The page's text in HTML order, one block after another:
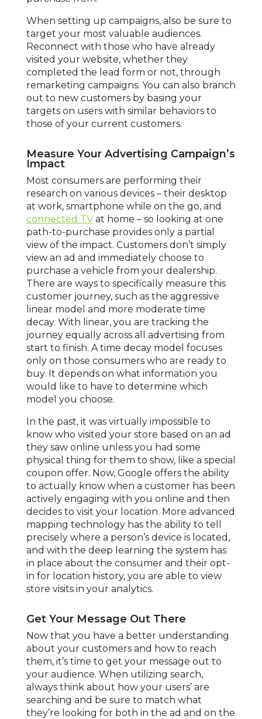
When setting up campaigns, also be sure to
target your most valuable audiences.
Reconnect with those who have already
visited your website, whether they
completed the lead form or not, through
remarketing campaigns. You can also branch
out to new customers by basing your
targets on users with similar behaviors to
those of your current customers.
Measure Your Advertising Campaign’s
Impact
Most consumers are performing their
research on various devices – their desktop
at work, smartphone while on the go, and
connected TVat home – so looking at one
path-to-purchase provides only a partial
view of the impact. Customers don’t simply
view an ad and immediately choose to
purchase a vehicle from your dealership.
There are ways to specifically measure this
customer journey, such as the aggressive
linear model and more moderate time
decay. With linear, you are tracking the
journey equally across all advertising from
start to finish. A time decay model focuses
only on those consumers who are ready to
buy. It depends on what information you
would like to have to determine which
model you choose.
In the past, it was virtually impossible to
know who visited your store based on an ad
they saw online unless you had some
physical thing for them to show, like a special
coupon offer. Now, Google offers the ability
to actually know when a customer has been
actively engaging with you online and then
decides to visit your location. More advanced
mapping technology has the ability to tell
precisely where a person’s device is located,
and with the deep learning the system has
in place about the consumer and their opt-
in for location history, you are able to view
store visits in your analytics.
Get Your Message Out There
Now that you have a better understanding
about your customers and how to reach
them, it’s time to get your message out to
your audience. When utilizing search,
always think about how your users’ are
searching and be sure to match what
they’re looking for both in the ad and on the